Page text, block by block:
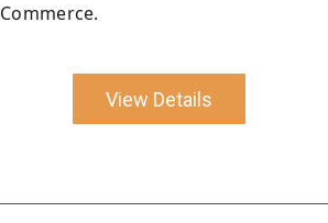
Commerce.
View Details